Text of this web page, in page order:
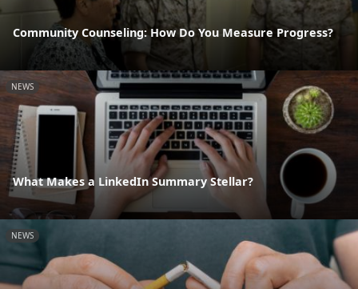
Community Counseling: How Do You Measure Progress?
NEWS
What Makes a LinkedIn Summary Stellar?
NEWS